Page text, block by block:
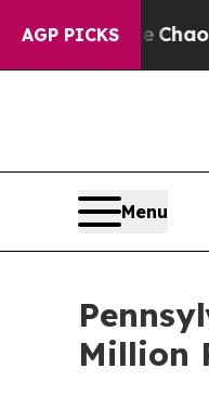
AGP PICKSChaos in
Menu
Million